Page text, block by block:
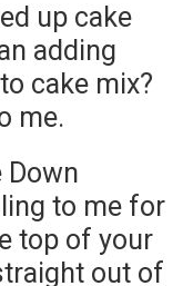
up cake
adding
cake mix?
me.
Down
to me for
top of your
out of